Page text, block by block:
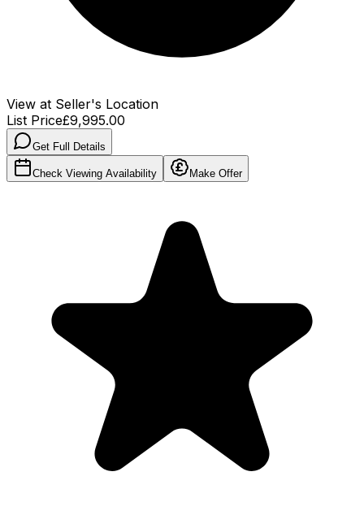
View at Seller's Location
List Price£9,995.00
Get Full Details
Check Viewing Availability Make Offer